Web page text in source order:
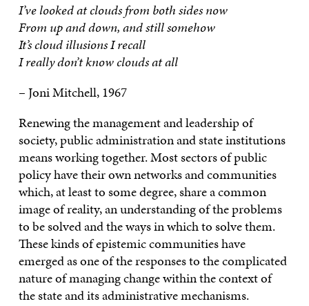
I’ve looked at clouds from both sides now
From up and down, and still somehow
It’s cloud illusions I recall
I really don’t know clouds at all
– Joni Mitchell, 1967
Renewing the management and leadership of
society, public administration and state institutions
means working together. Most sectors of public
policy have their own networks and communities
which, at least to some degree, share a common
image of reality, an understanding of the problems
to be solved and the ways in which to solve them.
These kinds of epistemic communities have
emerged as one of the responses to the complicated
nature of managing change within the context of
the state and its administrative mechanisms.